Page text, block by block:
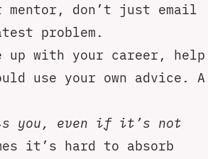
mentor, don’t just email
problem.
up with your career, help
use your own advice. A
you, even if it’s not
it’s hard to absorb